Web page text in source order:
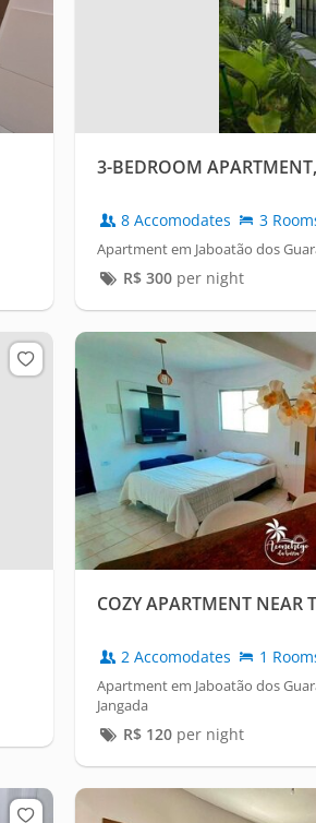
3-BEDROOM
8 Accomodates 3
Apartment em Jaboatão dos
R$ 300per night
COZY APARTMENT NEAR
2 Accomodates 1
Apartment em Jaboatão dos
Jangada
R$ 120per night